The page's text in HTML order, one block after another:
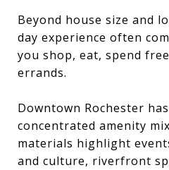
Beyond house size and
day experience often
you shop, eat, spend
errands.
Downtown Rochester
concentrated amenity
materials highlight
and culture, riverfront